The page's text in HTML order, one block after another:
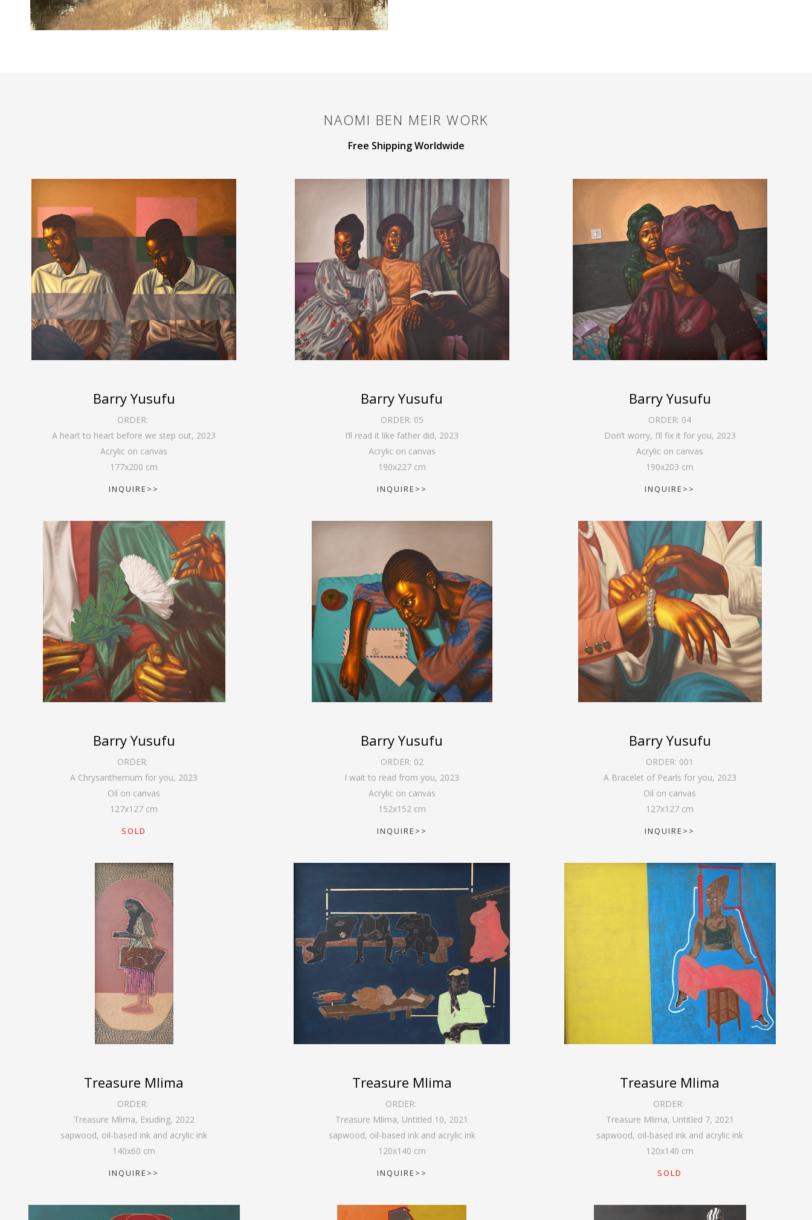
NAOMI BEN MEIR WORK
Free Shipping Worldwide
Barry Yusufu
ORDER:
A heart to heart before we step out, 2023
Acrylic on canvas
177x200 cm
INQUIRE>>
Barry Yusufu
ORDER: 05
I’ll read it like father did, 2023
Acrylic on canvas
190x227cm
INQUIRE>>
Barry Yusufu
ORDER: 04
Don’t worry, I’ll fix it for you, 2023
Acrylic on canvas
190x203 cm
INQUIRE>>
Barry Yusufu
ORDER:
A Chrysanthemum for you, 2023
Oil on canvas
127x127 cm
SOLD
Barry Yusufu
ORDER: 02
I wait to read from you, 2023
Acrylic on canvas
152x152cm
INQUIRE>>
Barry Yusufu
ORDER: 001
A Bracelet of Pearls for you, 2023
Oil on canvas
127x127 cm
INQUIRE>>
Treasure Mlima
ORDER:
Treasure Mlima, Exuding, 2022
sapwood, oil-based ink and acrylic ink
140x60 cm
INQUIRE>>
Treasure Mlima
ORDER:
Treasure Mlima, Untitled 10, 2021
sapwood, oil-based ink and acrylic ink
120x140 cm
INQUIRE>>
Treasure Mlima
ORDER:
Treasure Mlima, Untitled 7, 2021
sapwood, oil-based ink and acrylic ink
120x140 cm
SOLD